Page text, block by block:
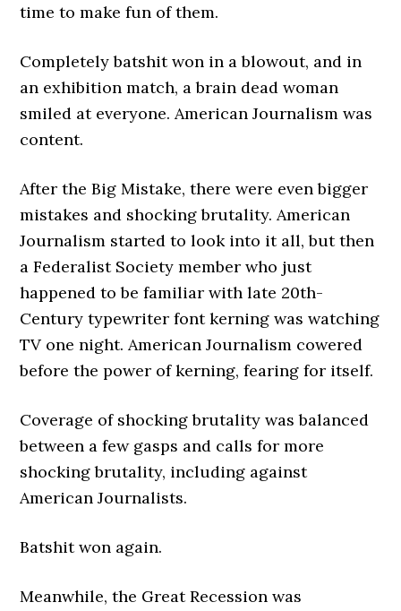
time to make fun of them.
Completely batshit won in a blowout, and in
an exhibition match, a brain dead woman
smiled at everyone. American Journalism was
content.
After the Big Mistake, there were even bigger
mistakes and shocking brutality. American
Journalism started to look into it all, but then
a Federalist Society member who just
happened to be familiar with late 20th-
Century typewriter font kerning was watching
TV one night. American Journalism cowered
before the power of kerning, fearing for itself.
Coverage of shocking brutality was balanced
between a few gasps and calls for more
shocking brutality, including against
American Journalists.
Batshit won again.
Meanwhile, the Great Recession was